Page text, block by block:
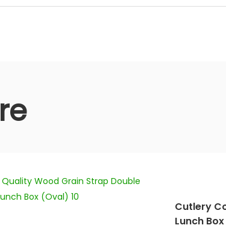
Cutlery
Lunch Box